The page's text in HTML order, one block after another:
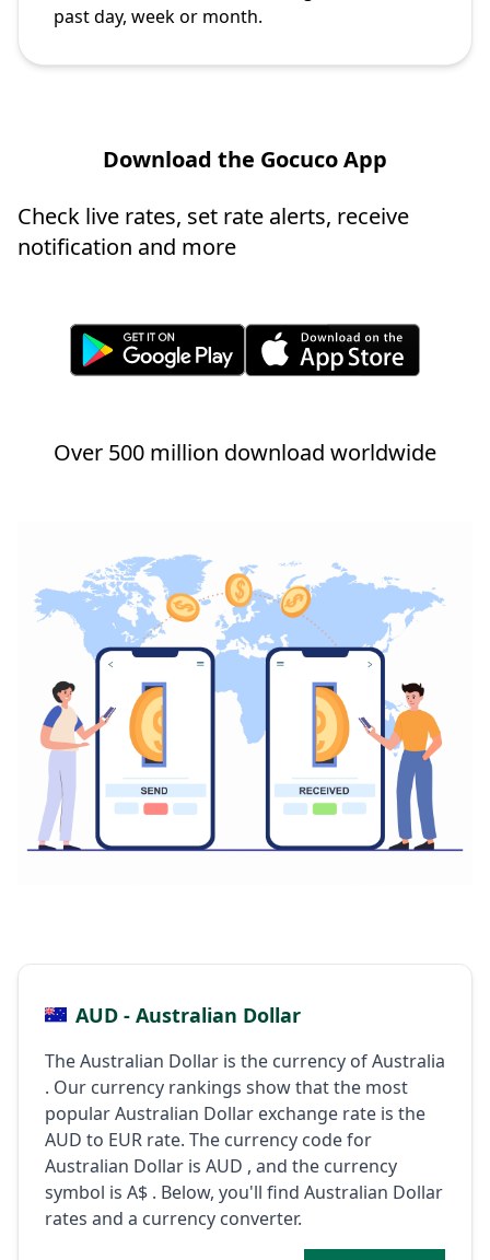
past day, week or month.
Download the Gocuco App
Check live rates, set rate alerts, receive
notification and more
Over 500 million download worldwide
AUD - Australian Dollar
The Australian Dollar is the currency of Australia
. Our currency rankings show that the most
popular Australian Dollar exchange rate is the
AUD to EUR rate. The currency code for
Australian Dollar is AUD , and the currency
symbol is A$ . Below, you'll find Australian Dollar
rates and a currency converter.